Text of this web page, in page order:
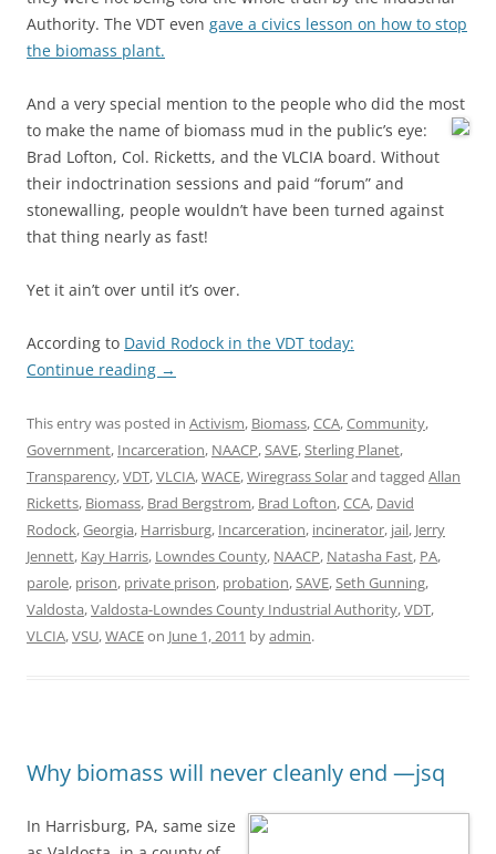
Authority. The VDT even gave a civics lesson on how to stop
the biomass plant.
And a very special mention to the people who did the most
to make the name of biomass mud in the public’s eye:
Brad Lofton, Col. Ricketts, and the VLCIA board. Without
their indoctrination sessions and paid “forum” and
stonewalling, people wouldn’t have been turned against
that thing nearly as fast!
Yet it ain’t over until it’s over.
According to David Rodock in the VDT today:
Continue reading →
This entry was posted in Activism, Biomass,CCA,Community,
Government, Incarceration, NAACP,SAVE,Sterling Planet,
Transparency,VDT,VLCIA,WACE,Wiregrass Solarand tagged Allan
Ricketts, Biomass, Brad Bergstrom, Brad Lofton,CCA, David
Rodock,Georgia, Harrisburg, Incarceration, incinerator, jail, Jerry
Jennett, Kay Harris, Lowndes County, NAACP, Natasha Fast, PA,
parole, prison, private prison, probation,SAVE,Seth Gunning,
Valdosta,Valdosta-Lowndes County Industrial Authority,VDT,
VLCIA,VSU,WACEon June 1, 2011 byadmin.
Why biomass will never cleanly end —jsq
In Harrisburg, PA, same size